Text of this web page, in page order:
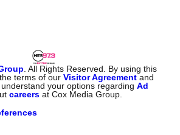
. All Rights Reserved. By using this
terms of ourVisitor Agreement and
understand your options regardingAd
careers at Cox Media Group.